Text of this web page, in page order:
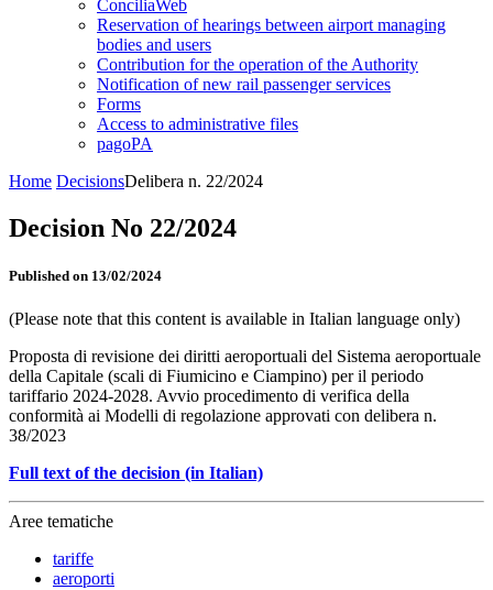
ConciliaWeb
Reservation of hearings between airport managing
bodies and users
Contribution for the operation of the Authority
Notification of new rail passenger services
Forms
Access to administrative files
pagoPA
Home DecisionsDelibera n. 22/2024
Decision No 22/2024
Published on 13/02/2024
(Please note that this content is available in Italian language only)
Proposta di revisione dei diritti aeroportuali del Sistema aeroportuale
della Capitale (scali di Fiumicino e Ciampino) per il periodo
tariffario 2024-2028. Avvio procedimento di verifica della
conformità ai Modelli di regolazione approvati con delibera n.
38/2023
Full text of the decision (in Italian)
Aree tematiche
tariffe
aeroporti